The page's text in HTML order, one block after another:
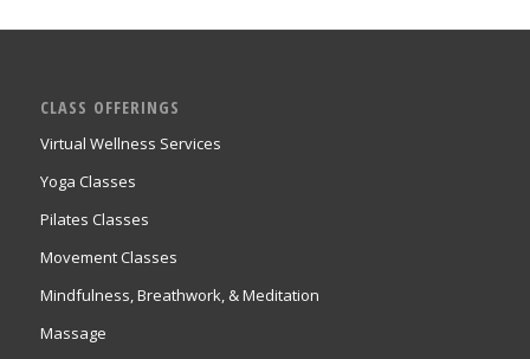
CLASS OFFERINGS
Virtual Wellness Services
Yoga Classes
Pilates Classes
Movement Classes
Mindfulness, Breathwork, & Meditation
Massage